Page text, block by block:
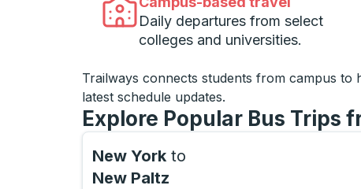
Daily departures from select
colleges and universities.
Trailways connects students from campus
latest schedule updates.
Explore Popular Bus Trips
New York to
New Paltz